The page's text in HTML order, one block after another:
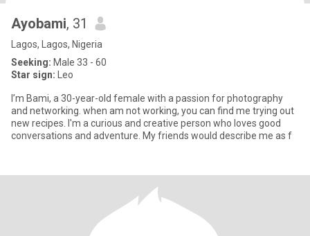
Ayobami, 31
Lagos, Lagos, Nigeria
Seeking: Male 33 - 60
Star sign: Leo
I’m Bami, a 30-year-old female with a passion for photography
and networking. when am not working, you can find me trying out
new recipes. I'm a curious and creative person who loves good
conversations and adventure. My friends would describe me as f